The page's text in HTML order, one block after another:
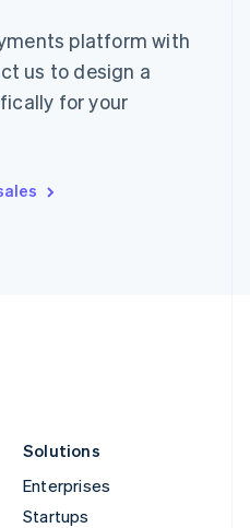
platform with
us to design a
for your
Solutions
Enterprises
Startups